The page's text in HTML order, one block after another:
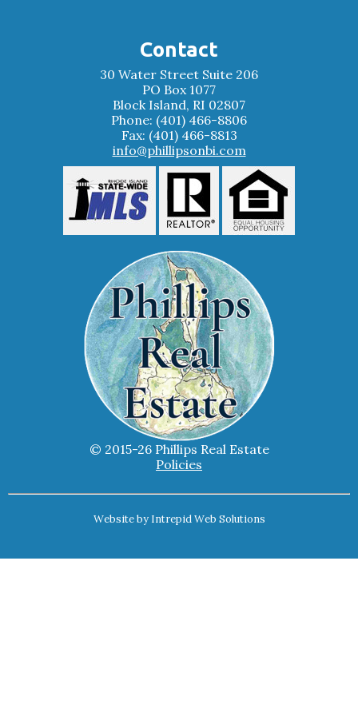
Contact
30 Water Street Suite 206
PO Box 1077
Block Island, RI 02807
Phone: (401) 466-8806
Fax: (401) 466-8813
info@phillipsonbi.com
© 2015-26 Phillips Real Estate
Policies
Website by Intrepid Web Solutions